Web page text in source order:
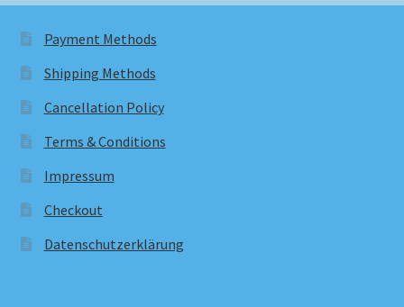
Payment Methods
Shipping Methods
Cancellation Policy
Terms & Conditions
Impressum
Checkout
Datenschutzerklärung